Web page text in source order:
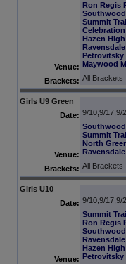
Venue:
Ron Regis
Southwood
Summit
Celebration
Hazen
Ravensdale
Petrovitsky
Maywood
Brackets: All Brackets
Girls U9 Green
Date: 9/10,9/17,9/
Venue:
Southwood
Summit
North
Ravensdale
Brackets: All Brackets
Girls U10
Date: 9/10,9/17,9/
Venue:
Summit
Ron Regis
Southwood
Ravensdale
Hazen
Petrovitsky